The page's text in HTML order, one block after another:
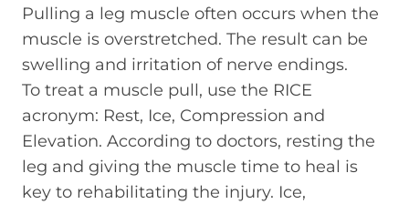
Pulling a leg muscle often occurs when the
muscle is overstretched. The result can be
swelling and irritation of nerve endings.
To treat a muscle pull, use the RICE
acronym: Rest, Ice, Compression and
Elevation. According to doctors, resting the
leg and giving the muscle time to heal is
key to rehabilitating the injury. Ice,